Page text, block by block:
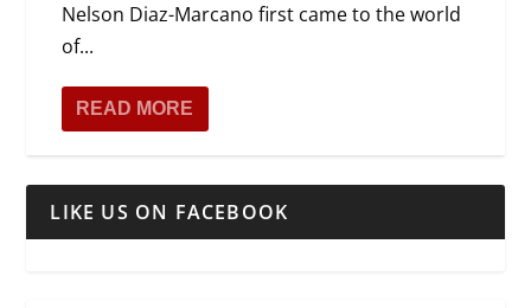
Nelson Diaz-Marcano first came to the world
of...
READ MORE
LIKE US ON FACEBOOK